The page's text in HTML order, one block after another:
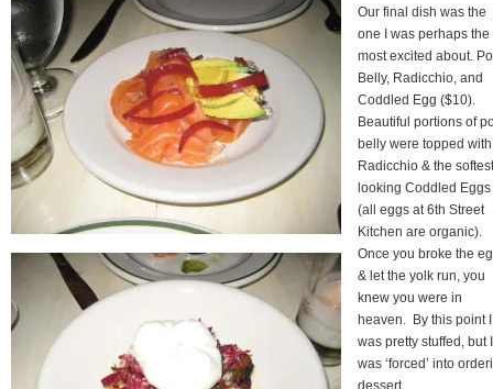
Our final dish was the
one I was perhaps the
most excited about.
Belly, Radicchio, and
Coddled Egg ($10).
Beautiful portions of
belly were topped with
Radicchio & the softest
looking Coddled Eggs
(all eggs at 6th Street
Kitchen are organic).
Once you broke the
& let the yolk run, you
knew you were in
heaven. By this point I
was pretty stuffed, but I
was ‘forced’ into
dessert.